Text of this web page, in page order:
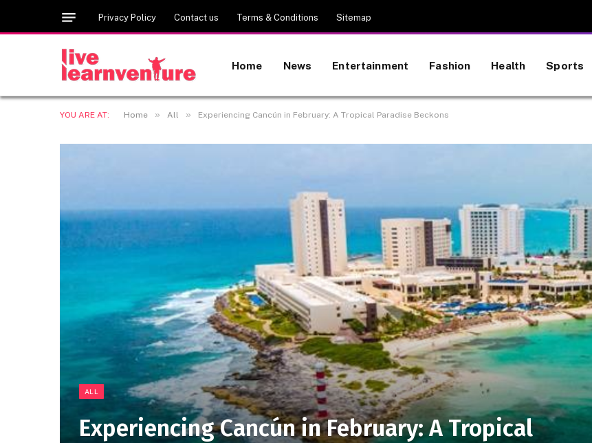
Privacy Policy Contact us Terms & Conditions Sitemap
Home News Entertainment Fashion Health Sports
YOU ARE AT: Home » All » Experiencing Cancún in February: A Tropical Paradise Beckons
ALL
Experiencing Cancún in February: A Tropical